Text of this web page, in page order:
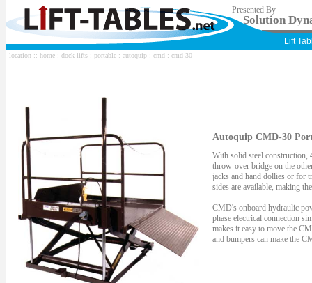
Presented By
Solution
Lift
location :: home : dock lifts : portable : autoquip : cmd : cmd-30
Autoquip CMD-30
With solid steel construction,
throw-over bridge on the
jacks and hand dollies or for
sides are available, making
CMD's onboard hydraulic
phase electrical connection
makes it easy to move the
and bumpers can make the